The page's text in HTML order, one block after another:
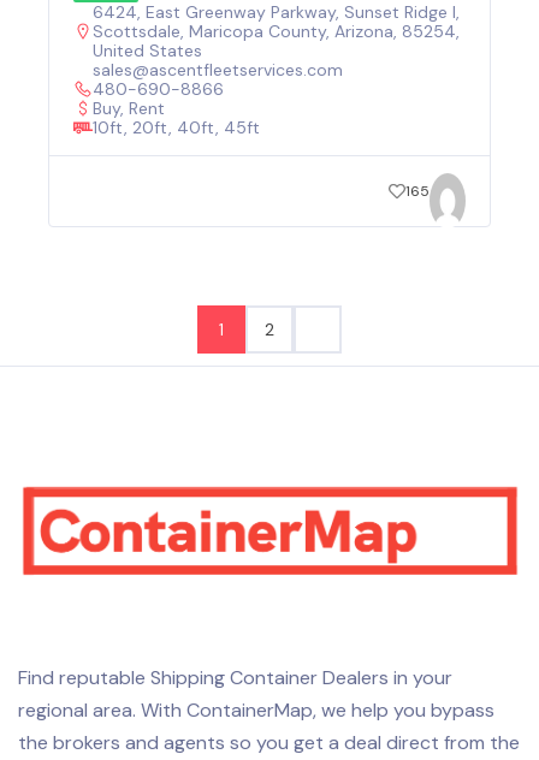
6424, East Greenway Parkway, Sunset Ridge I,
Scottsdale, Maricopa County, Arizona, 85254,
United States
sales@ascentfleetservices.com
480-690-8866
Buy, Rent
10ft, 20ft, 40ft, 45ft
165
1 2
Find reputable Shipping Container Dealers in your
regional area. With ContainerMap, we help you bypass
the brokers and agents so you get a deal direct from the